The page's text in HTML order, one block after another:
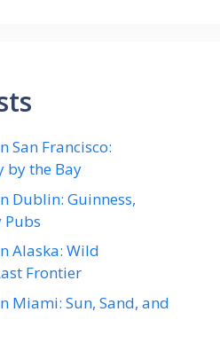
San Francisco:
by the Bay
Dublin: Guinness,
Pubs
Alaska: Wild
Frontier
Miami: Sun, Sand, and